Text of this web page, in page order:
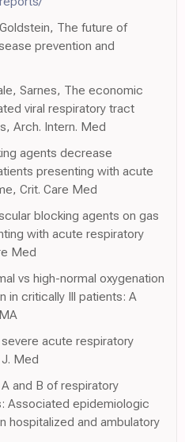
The future of
prevention and
Sarnes, The economic
viral respiratory tract
Arch. Intern. Med
agents decrease
presenting with acute
Crit. Care Med
blocking agents on gas
with acute respiratory
Med
vs high-normal oxygenation
in critically Ill patients: A
acute respiratory
Med
and B of respiratory
Associated epidemiologic
hospitalized and ambulatory